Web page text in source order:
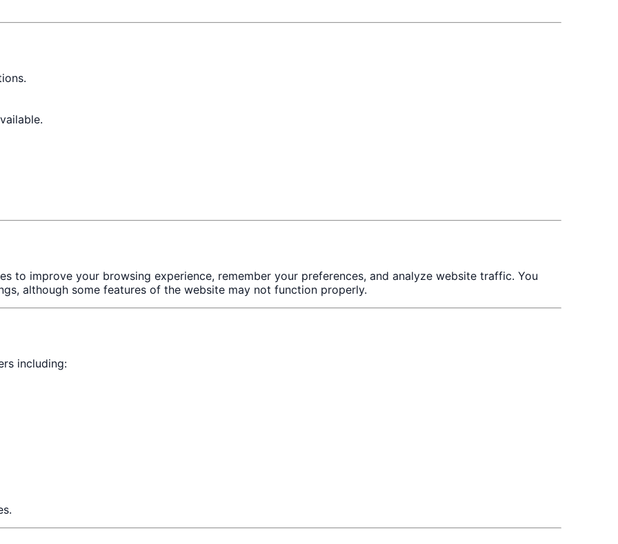
to improve your browsing experience, remember your preferences, and analyze website traffic. You
although some features of the website may not function properly.
including: